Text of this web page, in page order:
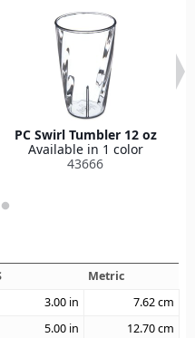
PC Swirl Tumbler 12 oz
Available in 1 color
43666
Metric
3.00 in 7.62cm
5.00 in 12.70cm